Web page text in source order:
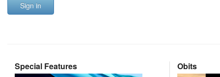
Sign in
Special Features Obits